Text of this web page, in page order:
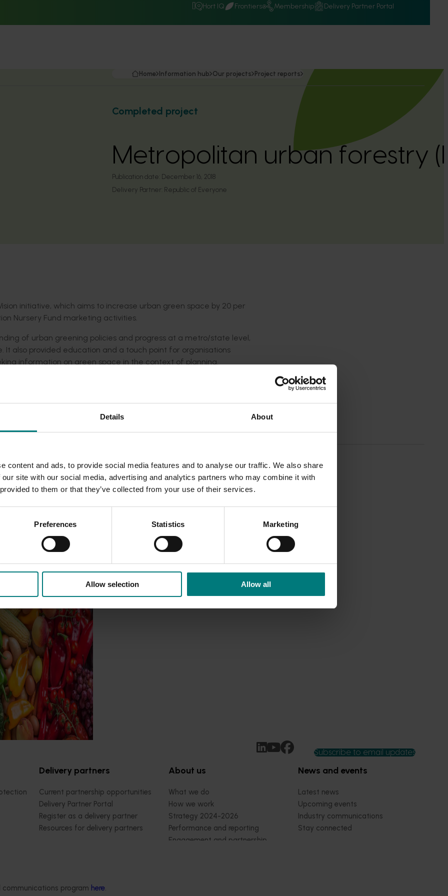
Details About
content and ads, to provide social media features and to analyse our traffic. We also share
site with our social media, advertising and analytics partners who may combine it with
to them or that they’ve collected from your use of their services.
Preferences Statistics Marketing
Allow selection Allow all
Hort IQ Frontiers Membership Delivery Partner Portal
program here.
Home Information hub Our projects Project reports
Completed project
Metropolitan urban forestry
Publication date: December 16, 2018
Delivery Partner: Republic of Everyone
initiative, which aims to increase urban green space by 20 per
Nursery Fund marketing activities.
of urban greening policies and progress at a metro/state level,
also provided education and a touch point for organisations
information on green space in the context of planning.
the 202020 Vision network and updates via the 202020 Vision
24 to 2025/26
independent
the impact of our
providing insights into the
of impacts that are
the company’s
Subscribe to email updates
Delivery partners
Current partnership opportunities
Delivery Partner Portal
Register as a delivery partner
Resources for delivery partners
About us
What we do
How we work
Strategy 2024-2026
Performance and reporting
Engagement and partnership
News and events
Latest news
Upcoming events
Industry communications
Stay connected